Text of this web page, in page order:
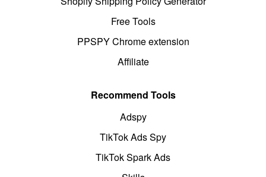
Free Tools
PPSPY Chrome extension
Affiliate
Recommend Tools
Adspy
TikTok Ads Spy
TikTok Spark Ads